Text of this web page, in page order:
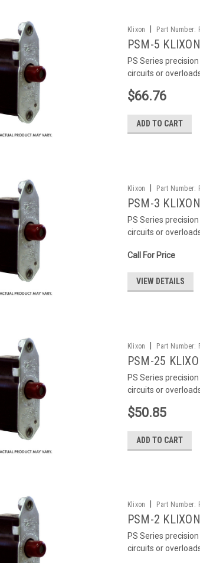
Klixon Part Number:
PSM-5
PS Series
circuits or
$66.76
ADD TO CART
Klixon Part Number:
PSM-3
PS Series
circuits or
Call For Price
VIEW DETAILS
Klixon Part Number:
PSM-25
PS Series
circuits or
$50.85
ADD TO CART
Klixon Part Number:
PSM-2
PS Series
circuits or